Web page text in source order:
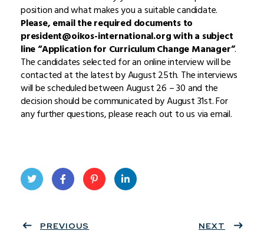
position and what makes you a suitable candidate.
Please, email the required documents to
president@oikos-international.org with a subject
line “Application for Curriculum Change Manager”.
The candidates selected for an online interview will be
contacted at the latest by August 25th. The interviews
will be scheduled between August 26 – 30 and the
decision should be communicated by August 31st. For
any further questions, please reach out to us via email.
ter
book
eres
PREVIOUS NEXT